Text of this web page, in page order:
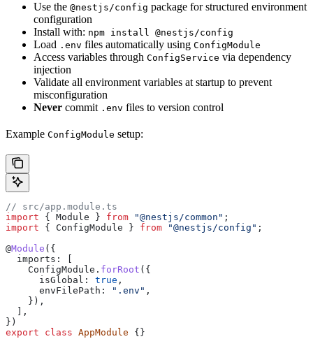
Use the @nestjs/config package for structured environment
configuration
Install with: npm install @nestjs/config
Load .env files automatically using ConfigModule
Access variables through ConfigService via dependency
injection
Validate all environment variables at startup to prevent
misconfiguration
Never commit .env files to version control
Example ConfigModule setup:
// src/app.module.ts
import { Module } from "@nestjs/common" ;
import { ConfigModule } from "@nestjs/config" ;
@Module ({
  imports:
    ConfigModule
. forRoot ({
      isGlobal:
true ,
      envFilePath:
".env" ,
    }),
  ],
})
export class AppModule {}